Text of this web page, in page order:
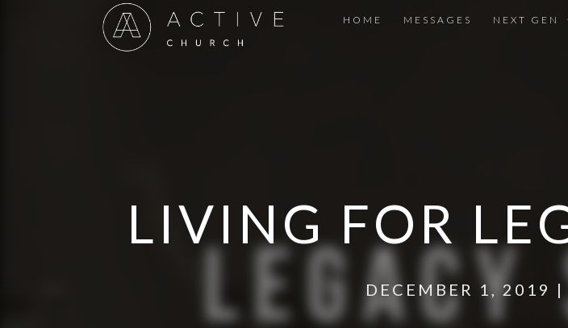
HOME MESSAGES NEXT GEN
LIVING FOR
DECEMBER 1, 2019 |